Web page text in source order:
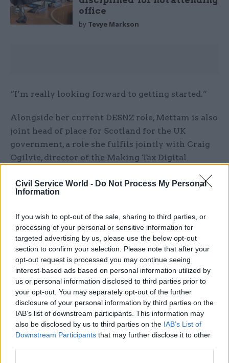
Civil Service World - Do Not Process My Personal
Information
If you wish to opt-out of the sale, sharing to third parties, or
processing of your personal or sensitive information for
targeted advertising by us, please use the below opt-out
section to confirm your selection. Please note that after your
opt-out request is processed you may continue seeing
interest-based ads based on personal information utilized by
us or personal information disclosed to third parties prior to
your opt-out. You may separately opt-out of the further
disclosure of your personal information by third parties on the
IAB’s list of downstream participants. This information may
also be disclosed by us to third parties on the IAB’s List of
Downstream Participants that may further disclose it to other
office
by Tevye Markson
“I’m really looking forward to getting started.”
Alongside her current DESNZ role, Mettam is also
joint head of place for Scotland for the UK
government, a role she fulfils jointly with Craig
Ogilvie, director of the Making Tax Digital
At the Scotland Office, Mettam will work closely
his key departmental priorities of growth, Brand
Scotland, green energy and tackling poverty.
Murray said: “I am delighted that Fiona Mettam
is joining the Scotland Office. Her very
significant skills and experience will be a huge
asset to the Office. I’m very much looking
forward to having her on board, helping to deliver
my four key priorities.”